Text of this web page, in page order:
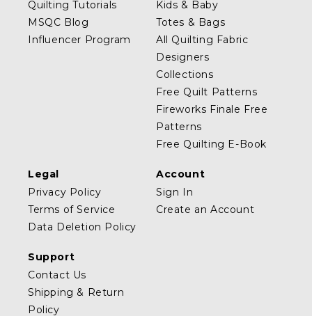
Quilting Tutorials
MSQC Blog
Influencer Program
Kids & Baby
Totes & Bags
All Quilting Fabric
Designers
Collections
Free Quilt Patterns
Fireworks Finale Free
Patterns
Free Quilting E-Book
Legal
Privacy Policy
Terms of Service
Data Deletion Policy
Account
Sign In
Create an Account
Support
Contact Us
Shipping & Return
Policy